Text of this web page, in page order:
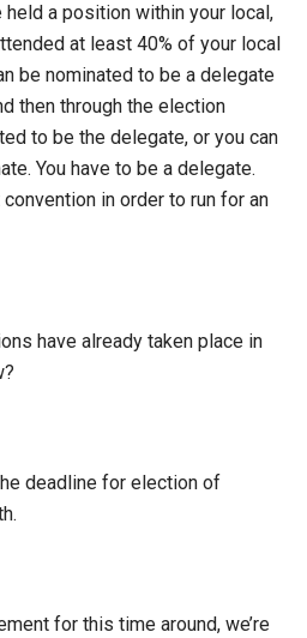
held a position within your local,
at least 40% of your local
be nominated to be a delegate
then through the election
to be the delegate, or you can
You have to be a delegate.
in order to run for an
have already taken place in
deadline for election of
for this time around, we’re